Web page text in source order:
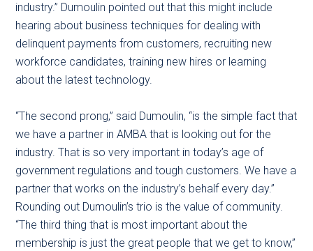
industry.” Dumoulin pointed out that this might include
hearing about business techniques for dealing with
delinquent payments from customers, recruiting new
workforce candidates, training new hires or learning
about the latest technology.
“The second prong,” said Dumoulin, “is the simple fact that
we have a partner in AMBA that is looking out for the
industry. That is so very important in today’s age of
government regulations and tough customers. We have a
partner that works on the industry’s behalf every day.”
Rounding out Dumoulin’s trio is the value of community.
“The third thing that is most important about the
membership is just the great people that we get to know,”